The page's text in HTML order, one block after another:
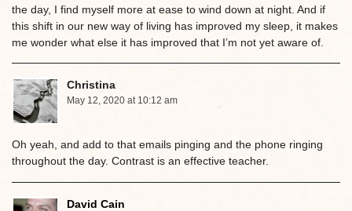
the day, I find myself more at ease to wind down at night. And if
this shift in our new way of living has improved my sleep, it makes
me wonder what else it has improved that I’m not yet aware of.
Christina
May 12, 2020 at 10:12 am
Oh yeah, and add to that emails pinging and the phone ringing
throughout the day. Contrast is an effective teacher.
David Cain